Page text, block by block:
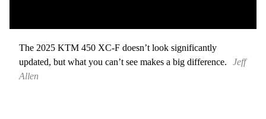
The 2025 KTM 450 XC-F doesn’t look significantly
updated, but what you can’t see makes a big difference.
Jeff
Allen